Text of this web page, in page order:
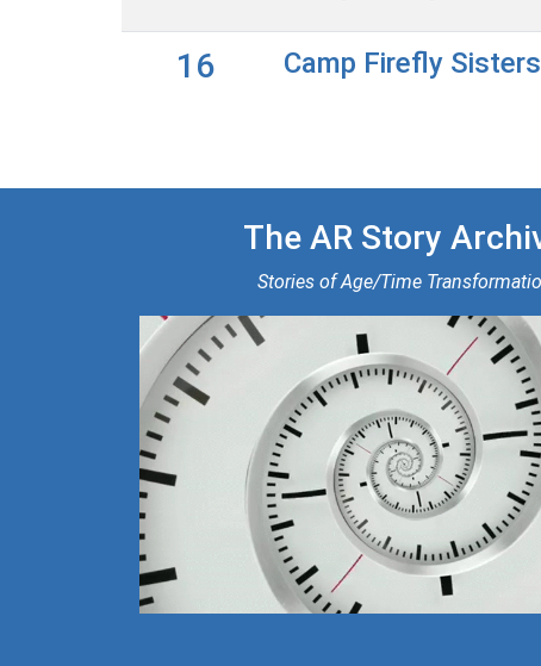
16 Camp Firefly
The AR Story
Stories of Age/Time